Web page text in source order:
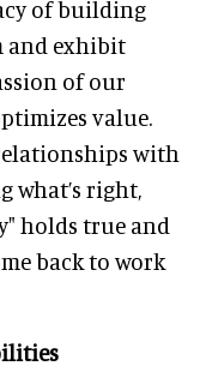
of building
and exhibit
of our
value.
with
what’s right,
holds true and
back to work